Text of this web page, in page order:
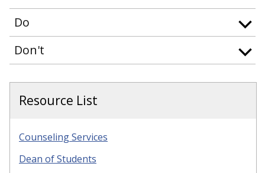
Do
Don't
Resource List
Counseling Services
Dean of Students